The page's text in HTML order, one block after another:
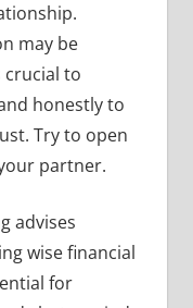
may be
crucial to
honestly to
Try to open
partner.
advises
wise financial
for